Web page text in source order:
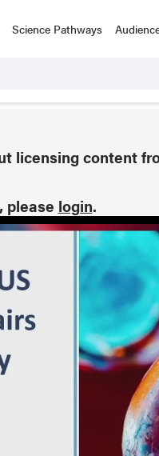
Science Pathways
licensing content
please login.